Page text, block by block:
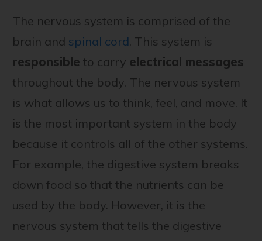
The nervous system is comprised of the
brain and spinal cord. This system is
responsible to carry electrical messages
throughout the body. The nervous system
is what allows us to think, feel, and move. It
is the most important system in the body
because it controls all of the other systems.
For example, the digestive system breaks
down food so that the nutrients can be
used by the body. However, it is the
nervous system that tells the digestive